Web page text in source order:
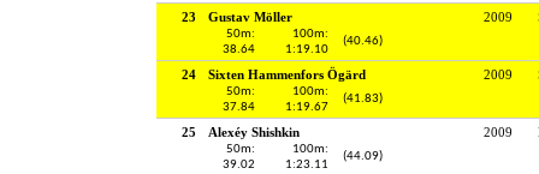
23 Gustav Möller 2009
50m:
38.64
100m:
1:19.10
(40.46)
24 Sixten Hammenfors Ögärd 2009
50m:
37.84
100m:
1:19.67
(41.83)
25 Alexéy Shishkin 2009
50m:
39.02
100m:
1:23.11
(44.09)